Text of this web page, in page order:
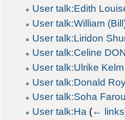
User talk:Edith
User talk:William
User talk:Liridon
User talk:Celine
User talk:Ulrike Kelm
User talk:Donald
User talk:Soha
User talk:Ha (← links